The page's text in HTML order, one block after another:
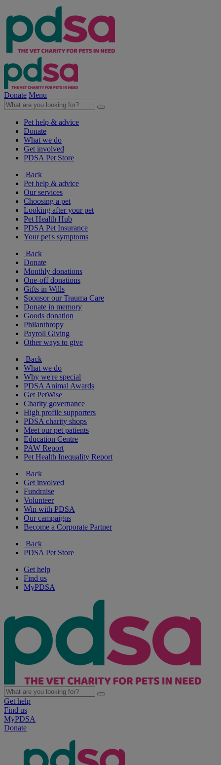
Donate Menu
Pet help & advice
Donate
What we do
Get involved
PDSA Pet Store
Back
Pet help & advice
Our services
Choosing a pet
Looking after your pet
Pet Health Hub
PDSA Pet Insurance
Your pet's symptoms
Back
Donate
Monthly donations
One-off donations
Gifts in Wills
Sponsor our Trauma Care
Donate in memory
Goods donation
Philanthropy
Payroll Giving
Other ways to give
Back
What we do
Why we're special
PDSA Animal Awards
Get PetWise
Charity governance
High profile supporters
PDSA charity shops
Meet our pet patients
Education Centre
PAW Report
Pet Health Inequality Report
Back
Get involved
Fundraise
Volunteer
Win with PDSA
Our campaigns
Become a Corporate Partner
Back
PDSA Pet Store
Get help
Find us
MyPDSA
Get help
Find us
MyPDSA
Donate